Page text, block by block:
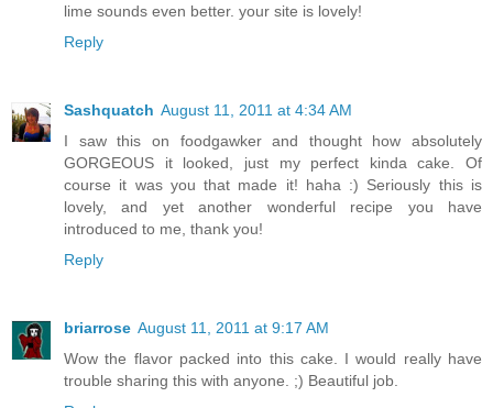
lime sounds even better. your site is lovely!
Reply
Sashquatch August 11, 2011 at 4:34 AM
I saw this on foodgawker and thought how absolutely
GORGEOUS it looked, just my perfect kinda cake. Of
course it was you that made it! haha :) Seriously this is
lovely, and yet another wonderful recipe you have
introduced to me, thank you!
Reply
briarrose August 11, 2011 at 9:17 AM
Wow the flavor packed into this cake. I would really have
trouble sharing this with anyone. ;) Beautiful job.